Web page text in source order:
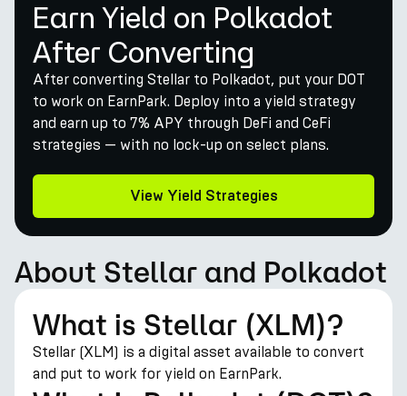
Earn Yield on Polkadot
After Converting
After converting Stellar to Polkadot, put your DOT
to work on EarnPark. Deploy into a yield strategy
and earn up to 7% APY through DeFi and CeFi
strategies — with no lock-up on select plans.
View Yield Strategies
About Stellar and Polkadot
What is Stellar (XLM)?
Stellar (XLM) is a digital asset available to convert
and put to work for yield on EarnPark.